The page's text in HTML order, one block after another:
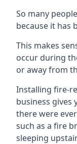
So many
because it has
This makes
occur during
or away from
Installing fire-
business gives
there were
such as a fire
sleeping